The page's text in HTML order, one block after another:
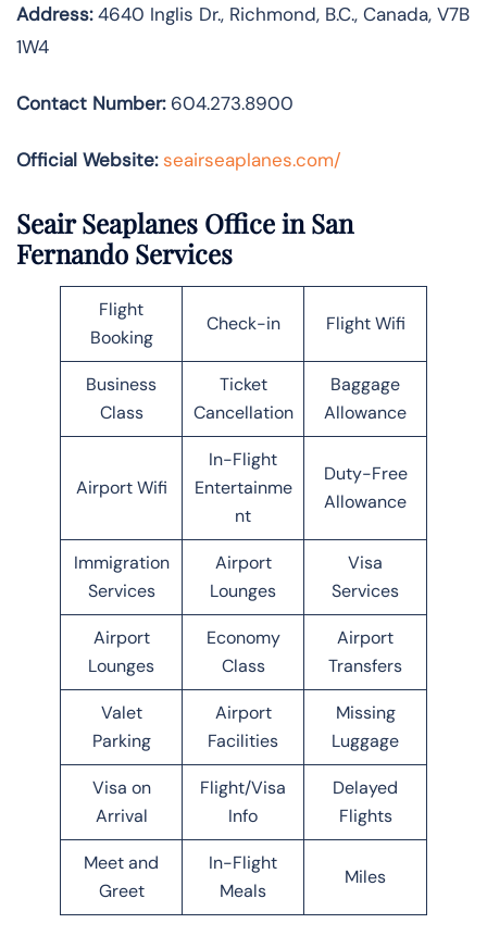
Address:4640 Inglis Dr., Richmond, B.C., Canada, V7B
1W4
Contact Number:604.273.8900
Official Website: seairseaplanes.com/
Seair Seaplanes Office in San
Fernando Services
Flight
Booking
Check-in Flight Wifi
Business
Class
Ticket
Cancellation
Baggage
Allowance
Airport Wifi
In-Flight
Entertainme
nt
Duty-Free
Allowance
Immigration
Services
Airport
Lounges
Visa
Services
Airport
Lounges
Economy
Class
Airport
Transfers
Valet
Parking
Airport
Facilities
Missing
Luggage
Visa on
Arrival
Flight/Visa
Info
Delayed
Flights
Meet and
Greet
In-Flight
Meals
Miles